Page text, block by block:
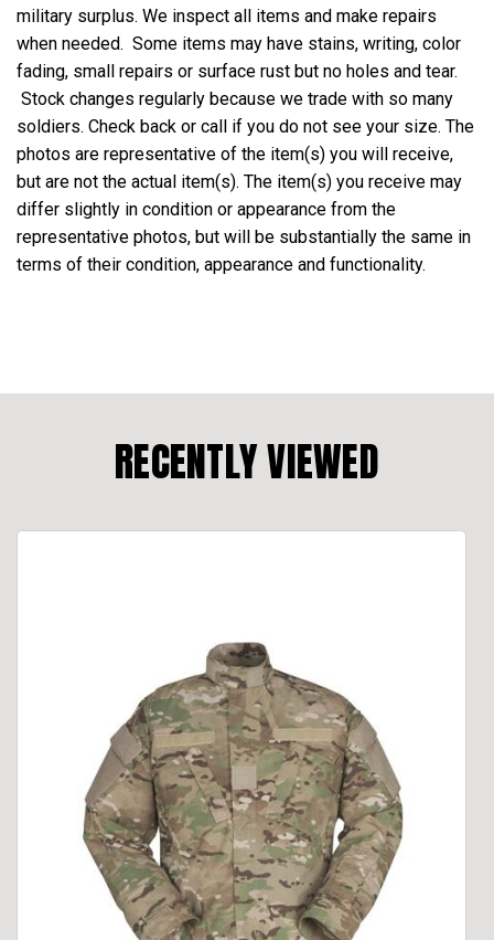
military surplus. We inspect all items and make repairs
when needed. Some items may have stains, writing, color
fading, small repairs or surface rust but no holes and tear.
Stock changes regularly because we trade with so many
soldiers. Check back or call if you do not see your size. The
photos are representative of the item(s) you will receive,
but are not the actual item(s). The item(s) you receive may
differ slightly in condition or appearance from the
representative photos, but will be substantially the same in
terms of their condition, appearance and functionality.
RECENTLY VIEWED